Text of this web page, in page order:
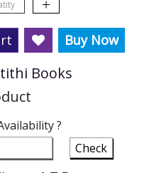
Buy Now
Books
?
Check